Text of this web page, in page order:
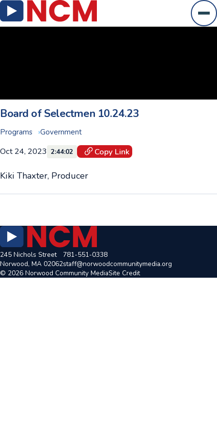
Board of Selectmen 10.24.23
Programs Government
Oct 24, 2023 2:44:02 Copy Link
Kiki Thaxter, Producer
245 Nichols Street
Norwood, MA 02062
781-551-0338
staff@norwoodcommunitymedia.org
© 2026 Norwood Community MediaSite Credit